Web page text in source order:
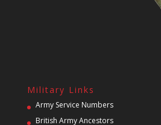
Military Links
Army Service Numbers
British Army Ancestors